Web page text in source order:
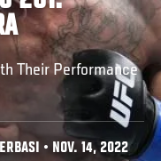
Their Performance
• NOV. 14, 2022